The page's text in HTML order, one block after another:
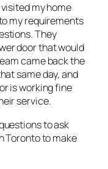
my home
my requirements
They
door that would
came back the
same day, and
is working fine
service.
to ask
Toronto to make